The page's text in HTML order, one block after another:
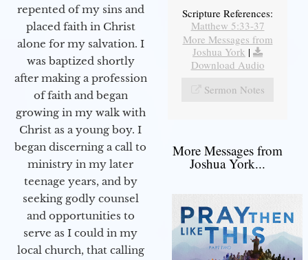
repented of my sins and
placed faith in Christ
alone for my salvation. I
was baptized shortly
after making a profession
of faith and began
growing in my walk with
Christ as a young boy. I
began discerning a call to
ministry in my later
teenage years, and by
seeking godly counsel
and opportunities to
serve as I could in my
local church, that calling
Scripture References:
Matthew 5:33-37
More Messages from
Joshua York |
Download Audio
Sermon Notes
More Messages from
Joshua York...